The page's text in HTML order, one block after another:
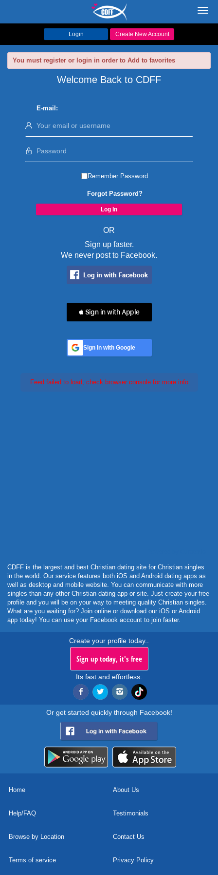
Login Create New Account
You must register or login in order to Add to favorites
Welcome Back to CDFF
E-mail:
Remember Password
Forgot Password?
OR
Sign up faster.
We never post to Facebook.
 Sign in with Apple
Sign In with Google
Feed failed to load, check browser console for more info
CDFF is the largest and best Christian dating site for Christian singles
in the world. Our service features both iOS and Android dating apps as
well as desktop and mobile website. You can communicate with more
singles than any other Christian dating app or site. Just create your free
profile and you will be on your way to meeting quality Christian singles.
What are you waiting for? Join online or download our iOS or Android
app today! You can use your Facebook account to join faster.
Create your profile today..
Sign up today, it's free
Its fast and effortless.
Or get started quickly through Facebook!
Home About Us
Help/FAQ Testimonials
Browse by Location Contact Us
Terms of service Privacy Policy